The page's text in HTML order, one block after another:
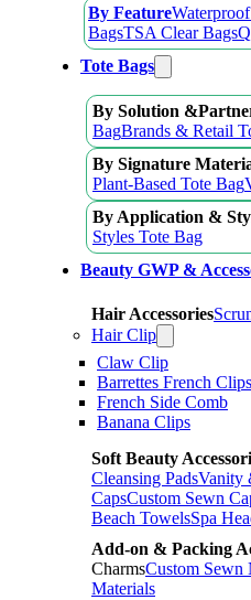
By Feature
BagsTSA Clear Bags
Tote Bags
By Solution
BagBrands & Retail
By Signature
Plant-Based Tote Bag
By Application &
Styles Tote Bag
Beauty GWP &
Hair Accessories
Hair Clip
Claw Clip
Barrettes French Clips
French Side Comb
Banana Clips
Soft Beauty
Cleansing PadsVanity
CapsCustom Sewn
Beach TowelsSpa
Add-on & Packing
CharmsCustom Sewn
Materials